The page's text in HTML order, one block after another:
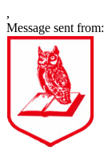
,
Message sent from: